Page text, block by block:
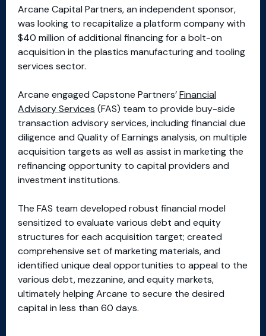
Arcane Capital Partners, an independent sponsor,
was looking to recapitalize a platform company with
$40 million of additional financing for a bolt-on
acquisition in the plastics manufacturing and tooling
services sector.
Arcane engaged Capstone Partners’Financial
Advisory Services (FAS) team to provide buy-side
transaction advisory services, including financial due
diligence and Quality of Earnings analysis, on multiple
acquisition targets as well as assist in marketing the
refinancing opportunity to capital providers and
investment institutions.
The FAS team developed robust financial model
sensitized to evaluate various debt and equity
structures for each acquisition target; created
comprehensive set of marketing materials, and
identified unique deal opportunities to appeal to the
various debt, mezzanine, and equity markets,
ultimately helping Arcane to secure the desired
capital in less than 60 days.